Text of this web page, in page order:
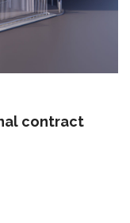
contract